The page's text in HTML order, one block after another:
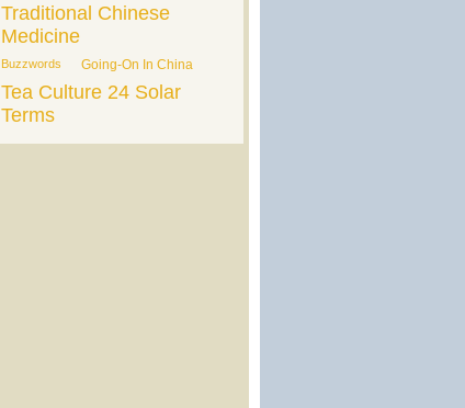
Traditional Chinese
Medicine
Buzzwords Going-On In China
Tea Culture 24 Solar
Terms